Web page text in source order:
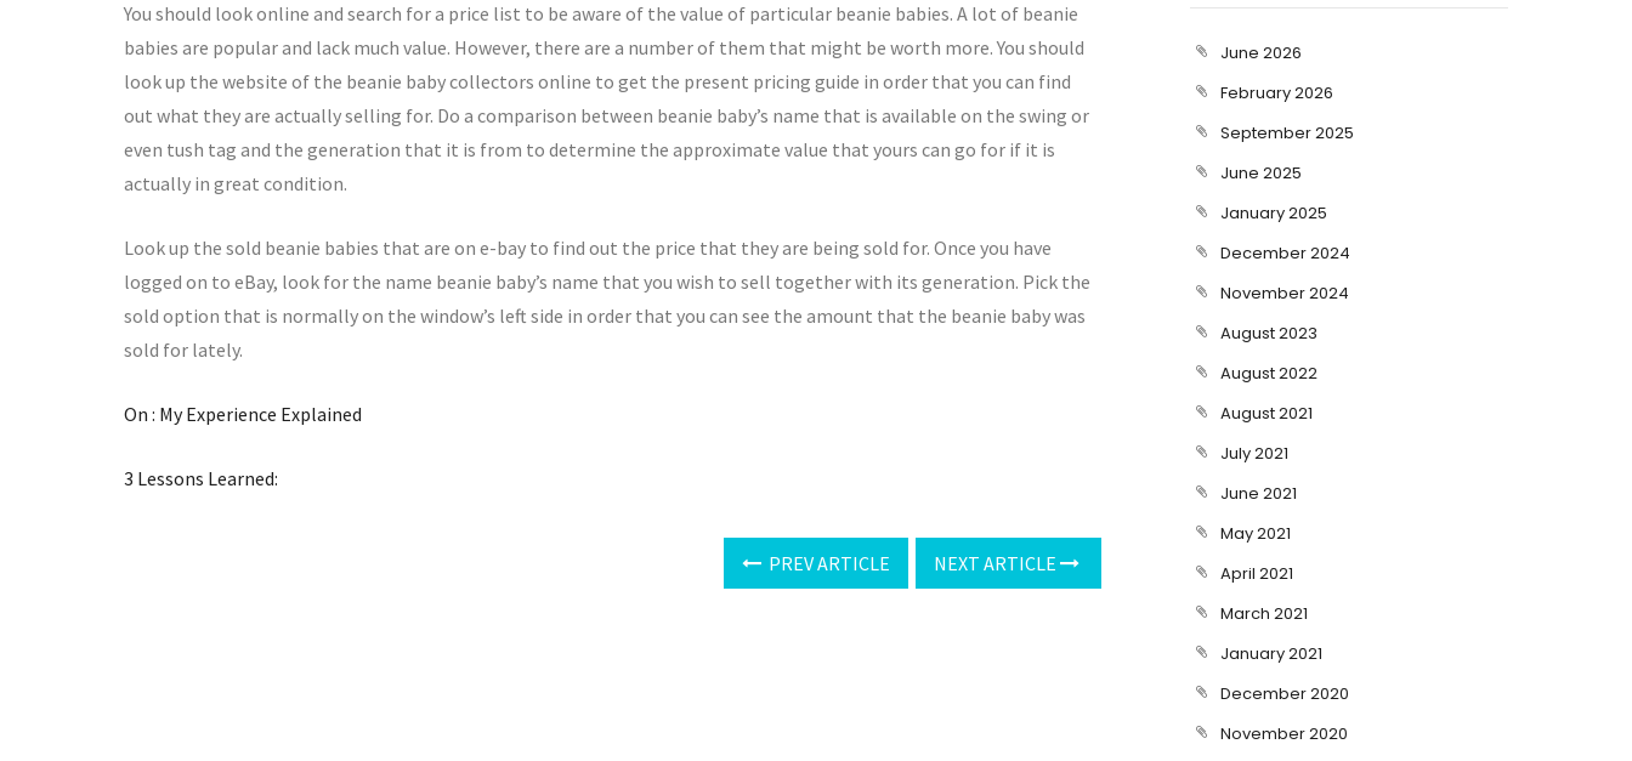
You should look online and search for a price list to be aware of the value of particular beanie babies. A lot of beanie
babies are popular and lack much value. However, there are a number of them that might be worth more. You should
look up the website of the beanie baby collectors online to get the present pricing guide in order that you can find
out what they are actually selling for. Do a comparison between beanie baby’s name that is available on the swing or
even tush tag and the generation that it is from to determine the approximate value that yours can go for if it is
actually in great condition.
Look up the sold beanie babies that are on e-bay to find out the price that they are being sold for. Once you have
logged on to eBay, look for the name beanie baby’s name that you wish to sell together with its generation. Pick the
sold option that is normally on the window’s left side in order that you can see the amount that the beanie baby was
sold for lately.
On : My Experience Explained
3 Lessons Learned:
PREV ARTICLE NEXT ARTICLE
June 2026
February 2026
September 2025
June 2025
January 2025
December 2024
November 2024
August 2023
August 2022
August 2021
July 2021
June 2021
May 2021
April 2021
March 2021
January 2021
December 2020
November 2020